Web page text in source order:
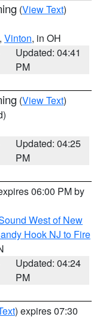
(View Text)
, Vinton, in OH
Updated: 04:41
PM
(View Text)
Updated: 04:25
PM
06:00 PM by
West of New
Hook NJ to Fire
Updated: 04:24
PM
) expires 07:30